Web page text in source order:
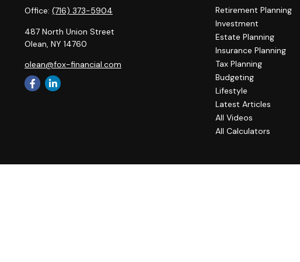
Office: (716) 373-5904
487 North Union Street
Olean, NY 14760
olean@fox-financial.com
Retirement Planning
Investment
Estate Planning
Insurance Planning
Tax Planning
Budgeting
Lifestyle
Latest Articles
All Videos
All Calculators